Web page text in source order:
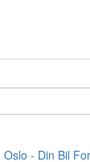
Oslo - Din Bil